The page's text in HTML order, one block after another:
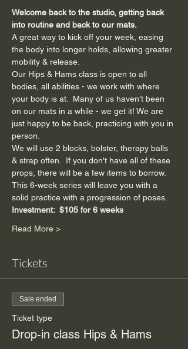
Welcome back to the studio, getting back
into routine and back to our mats.
A great way to kick off your week, easing
the body into longer holds, allowing greater
mobility & release.
Our Hips & Hams class is open to all
bodies, all abilities - we work with where
your body is at.  Many of us haven't been
on our mats in a while - we get it! We are
just happy to be back, practicing with you in
person.
We will use 2 blocks, bolster, therapy balls
& strap often.  If you don't have all of these
props, there will be a few items to borrow.
This 6-week series will leave you with a
solid practice with a progression of poses.
Investment:  $105 for 6 weeks
Read More >
Tickets
Sale ended
Ticket type
Drop-in class Hips & Hams